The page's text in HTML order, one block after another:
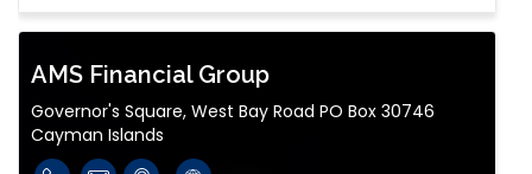
AMS Financial Group
Governor's Square, West Bay Road PO Box 30746
Cayman Islands